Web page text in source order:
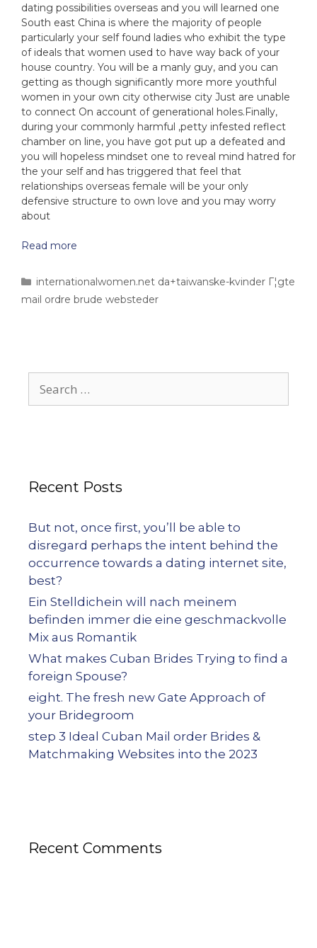
dating possibilities overseas and you will learned one
South east China is where the majority of people
particularly your self found ladies who exhibit the type
of ideals that women used to have way back of your
house country. You will be a manly guy, and you can
getting as though significantly more more youthful
women in your own city otherwise city Just are unable
to connect On account of generational holes.Finally,
during your commonly harmful ,petty infested reflect
chamber on line, you have got put up a defeated and
you will hopeless mindset one to reveal mind hatred for
the your self and has triggered that feel that
relationships overseas female will be your only
defensive structure to own love and you may worry
about
Read more
internationalwomen.net da+taiwanske-kvinder Г¦gte
mail ordre brude websteder
Recent Posts
But not, once first, you’ll be able to
disregard perhaps the intent behind the
occurrence towards a dating internet site,
best?
Ein Stelldichein will nach meinem
befinden immer die eine geschmackvolle
Mix aus Romantik
What makes Cuban Brides Trying to find a
foreign Spouse?
eight. The fresh new Gate Approach of
your Bridegroom
step 3 Ideal Cuban Mail order Brides &
Matchmaking Websites into the 2023
Recent Comments